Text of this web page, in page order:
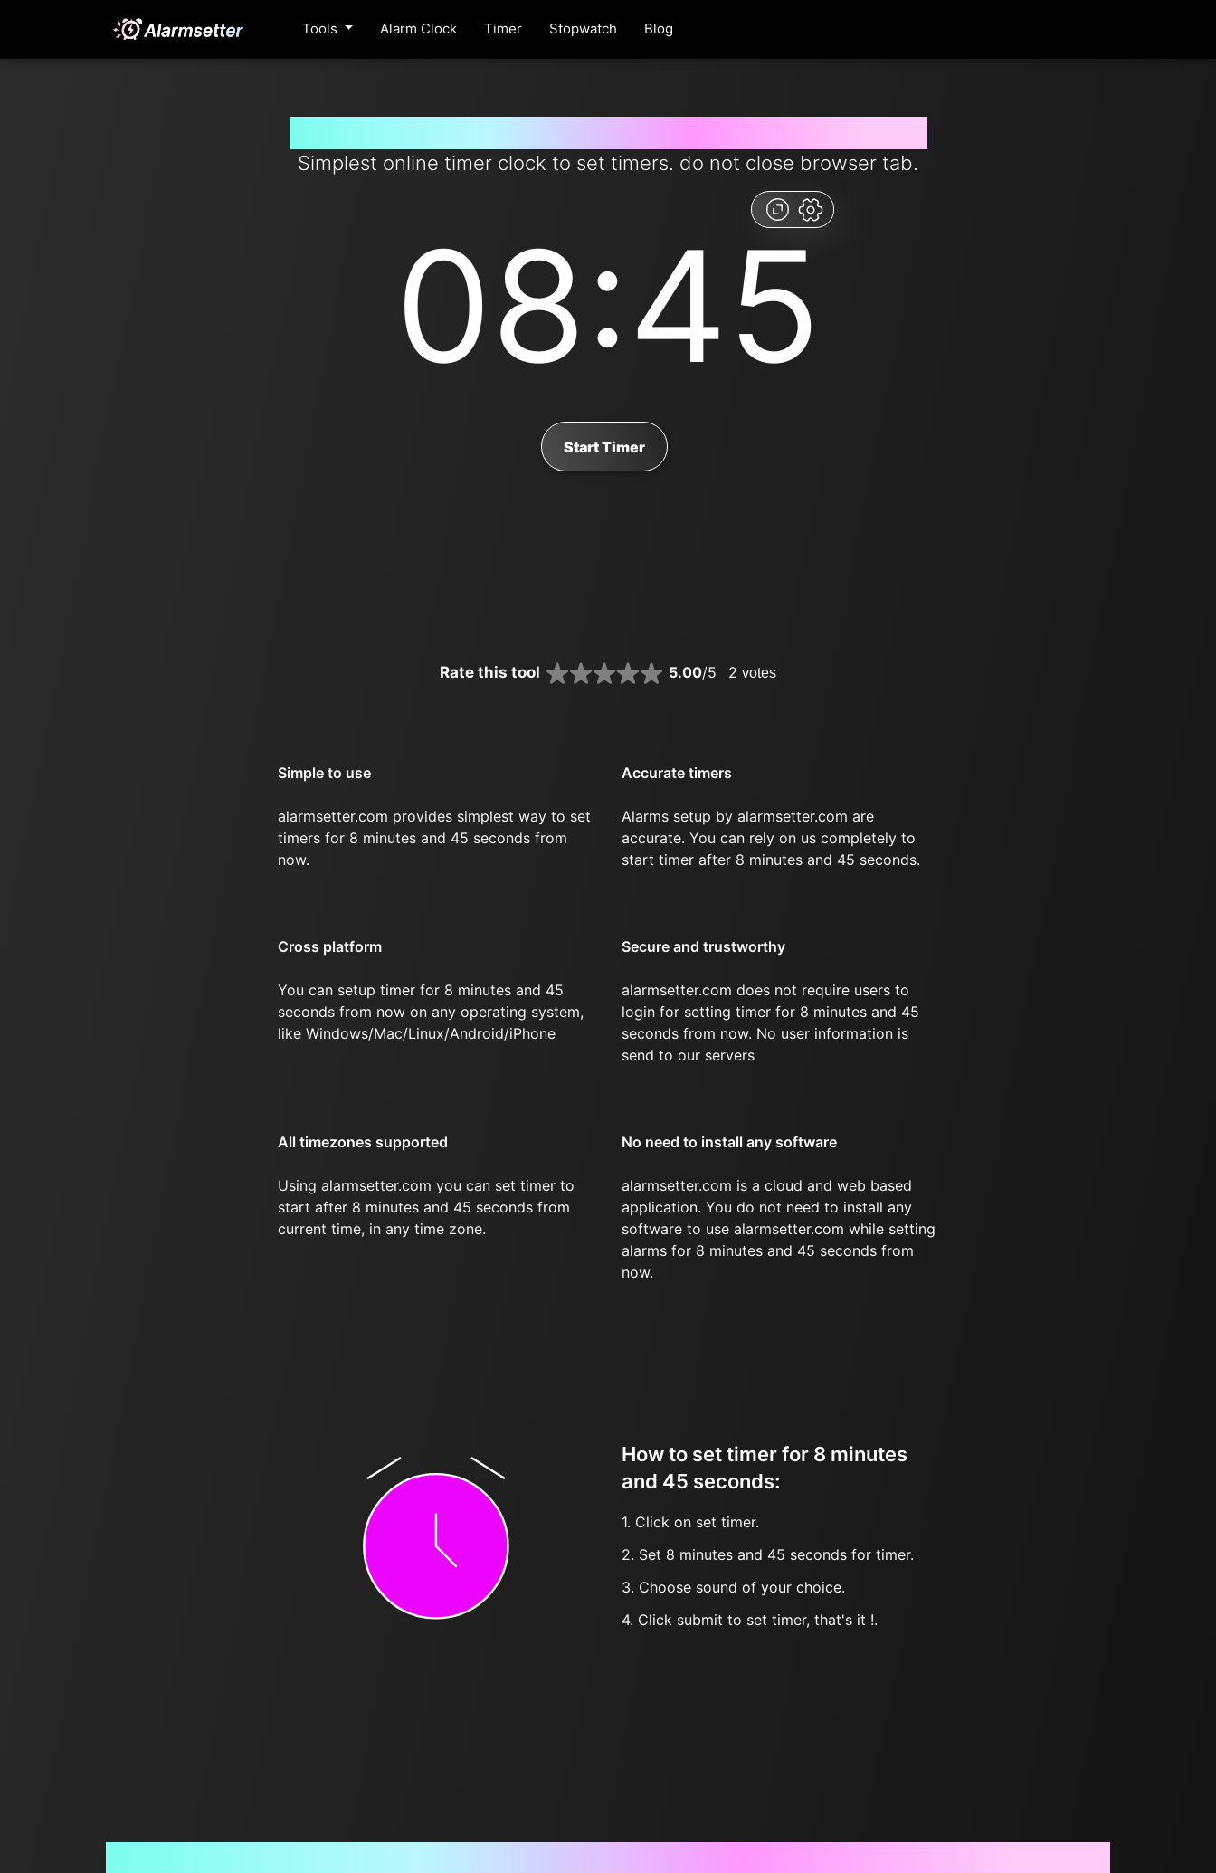
Tools Alarm Clock Timer Stopwatch Blog
Simplest online timer clock to set timers. do not close browser tab.
08:45
Start Timer
Rate this tool 5.00/5 2 votes
Simple to use
alarmsetter.com provides simplest way to set
timers for 8 minutes and 45 seconds from
now.
Accurate timers
Alarms setup by alarmsetter.com are
accurate. You can rely on us completely to
start timer after 8 minutes and 45 seconds.
Cross platform
You can setup timer for 8 minutes and 45
seconds from now on any operating system,
like Windows/Mac/Linux/Android/iPhone
Secure and trustworthy
alarmsetter.com does not require users to
login for setting timer for 8 minutes and 45
seconds from now. No user information is
send to our servers
All timezones supported
Using alarmsetter.com you can set timer to
start after 8 minutes and 45 seconds from
current time, in any time zone.
No need to install any software
alarmsetter.com is a cloud and web based
application. You do not need to install any
software to use alarmsetter.com while setting
alarms for 8 minutes and 45 seconds from
now.
How to set timer for 8 minutes
and 45 seconds:
1. Click on set timer.
2. Set 8 minutes and 45 seconds for timer.
3. Choose sound of your choice.
4. Click submit to set timer, that's it !.